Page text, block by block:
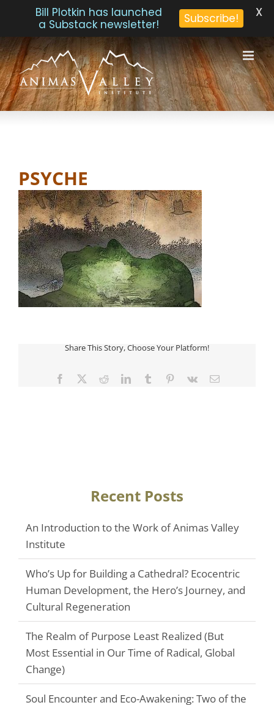
Skip
to
content
PSYCHE
Share This Story, Choose Your Platform!
Facebook
TwitterRedditLinkedInTumblr Pinterest
Vk Email
Recent Posts
An Introduction to the Work of Animas Valley
Institute
Who’s Up for Building a Cathedral? Ecocentric
Human Development, the Hero’s Journey, and
Cultural Regeneration
The Realm of Purpose Least Realized (But
Most Essential in Our Time of Radical, Global
Change)
Soul Encounter and Eco-Awakening: Two of the
Bill Plotkin has launched
a Substack newsletter!
Subscribe! X